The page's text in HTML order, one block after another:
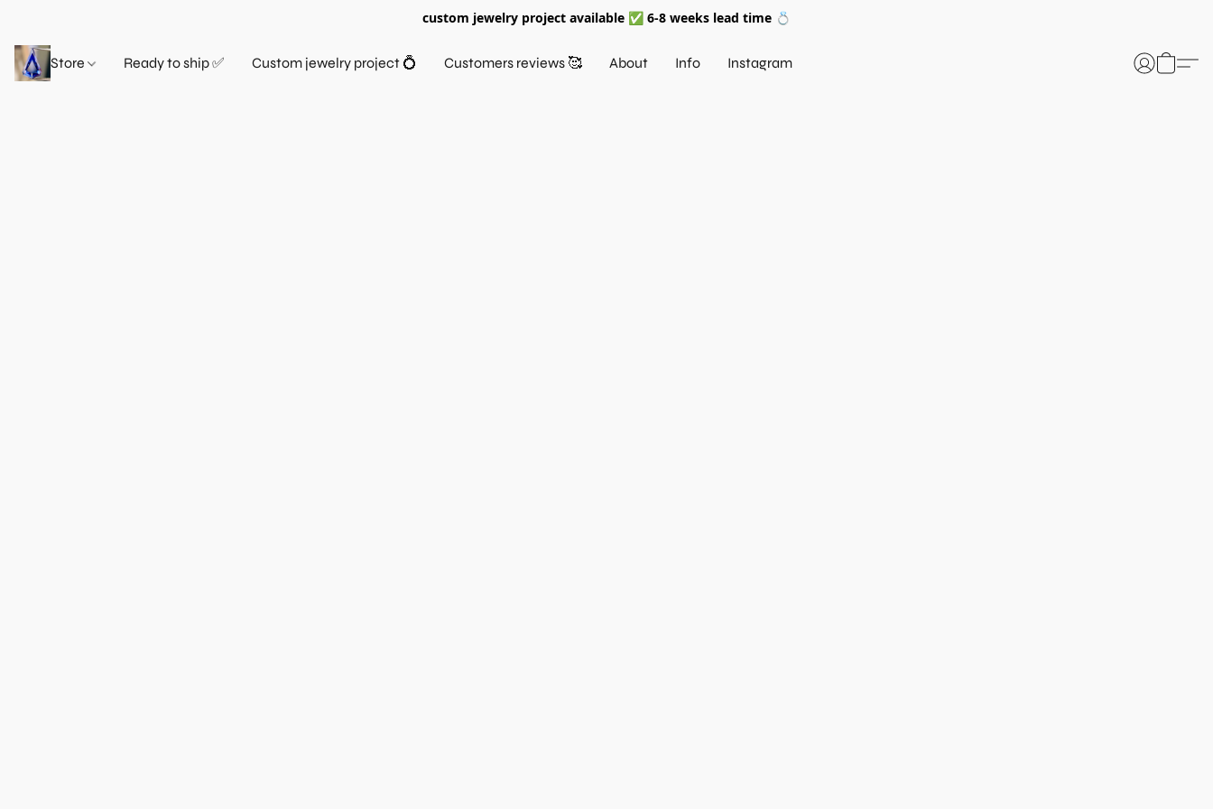
custom jewelry project available ✅ 6-8 weeks lead time 💍
Store Ready to ship ✅ Custom jewelry project 💍 Customers reviews 🥰 About Info Instagram